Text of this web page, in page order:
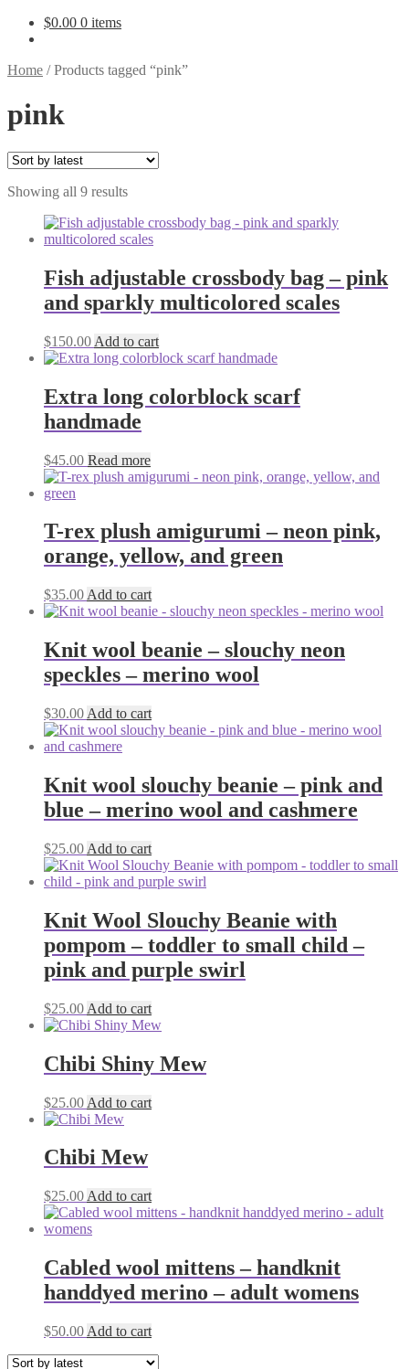
$0.00 0 items
Home /Products tagged “pink”
pink
Showing all 9 resultsSorted
latest
Fish adjustable crossbody bag – pink
and sparkly multicolored scales
$150.00 Add to cart
Extra long colorblock scarf
handmade
$45.00 Read more
T-rex plush amigurumi – neon pink,
orange, yellow, and green
$35.00 Add to cart
Knit wool beanie – slouchy neon
speckles – merino wool
$30.00 Add to cart
Knit wool slouchy beanie – pink and
blue – merino wool and cashmere
$25.00 Add to cart
Knit Wool Slouchy Beanie with
pompom – toddler to small child –
pink and purple swirl
$25.00 Add to cart
Chibi Shiny Mew
$25.00 Add to cart
Chibi Mew
$25.00 Add to cart
Cabled wool mittens – handknit
handdyed merino – adult womens
$50.00 Add to cart